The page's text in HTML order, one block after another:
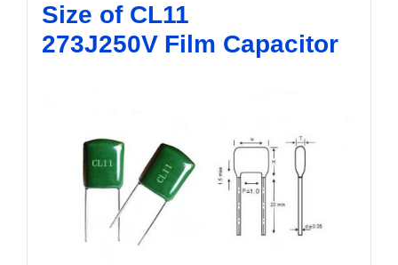
Size of CL11
273J250V Film Capacitor